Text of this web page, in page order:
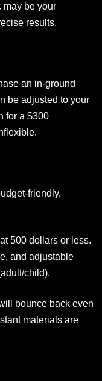
may be your
results.
an in-ground
be adjusted to your
for a $300
friendly,
500 dollars or less.
and adjustable
child).
bounce back even
materials are